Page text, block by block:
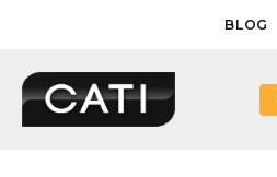
content
BLOG